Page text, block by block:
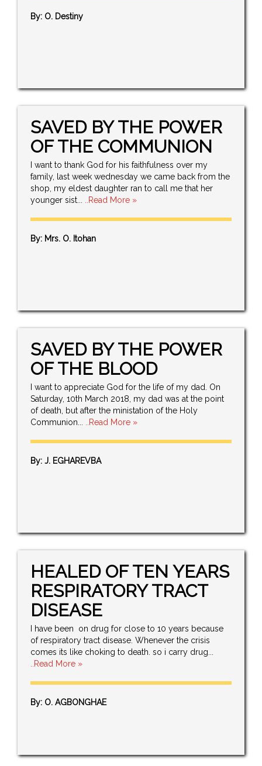
By: O. Destiny
SAVED BY THE POWER
OF THE COMMUNION
I want to thank God for his faithfulness over my
family, last week wednesday we came back from the
shop, my eldest daughter ran to call me that her
younger sist... ..Read More »
By: Mrs. O. Itohan
SAVED BY THE POWER
OF THE BLOOD
I want to appreciate God for the life of my dad. On
Saturday, 10th March 2018, my dad was at the point
of death, but after the ministation of the Holy
Communion... ..Read More »
By: J. EGHAREVBA
HEALED OF TEN YEARS
RESPIRATORY TRACT
DISEASE
I have been on drug for close to 10 years because
of respiratory tract disease. Whenever the crisis
comes its like choking to death. so i carry drug...
..Read More »
By: O. AGBONGHAE